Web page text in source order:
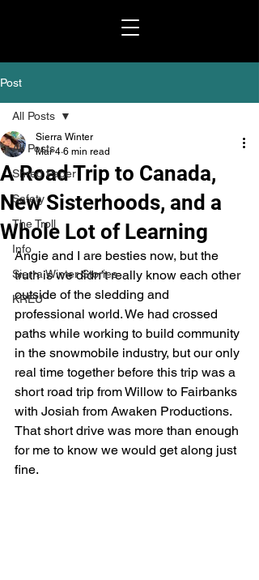
Post
All Posts
Shred Paper
Safety
The Troll
Info
Sierra Winter Stories
KREU
All Posts
A Road Trip to Canada,
New Sisterhoods, and a
Whole Lot of Learning
Sierra Winter
Mar 4 6 min read
Angie and I are besties now, but the
truth is we didn’t really know each other
outside of the sledding and
professional world. We had crossed
paths while working to build community
in the snowmobile industry, but our only
real time together before this trip was a
short road trip from Willow to Fairbanks
with Josiah from Awaken Productions.
That short drive was more than enough
for me to know we would get along just
fine.